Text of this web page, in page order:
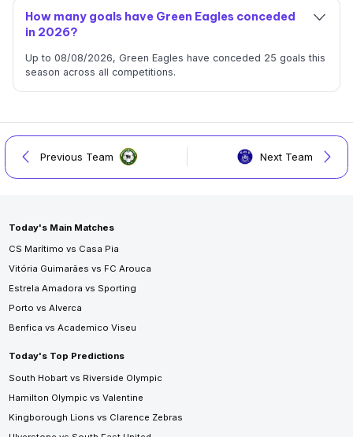
How many goals have Green Eagles conceded
in 2026?
Up to 08/08/2026, Green Eagles have conceded 25 goals this
season across all competitions.
Previous Team Next Team
Today's Main Matches
CS Marítimo vs Casa Pia
Vitória Guimarães vs FC Arouca
Estrela Amadora vs Sporting
Porto vs Alverca
Benfica vs Academico Viseu
Today's Top Predictions
South Hobart vs Riverside Olympic
Hamilton Olympic vs Valentine
Kingborough Lions vs Clarence Zebras